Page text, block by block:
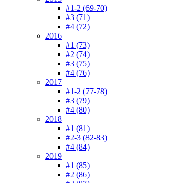
#1-2 (69-70)
#3 (71)
#4 (72)
2016
#1 (73)
#2 (74)
#3 (75)
#4 (76)
2017
#1-2 (77-78)
#3 (79)
#4 (80)
2018
#1 (81)
#2-3 (82-83)
#4 (84)
2019
#1 (85)
#2 (86)